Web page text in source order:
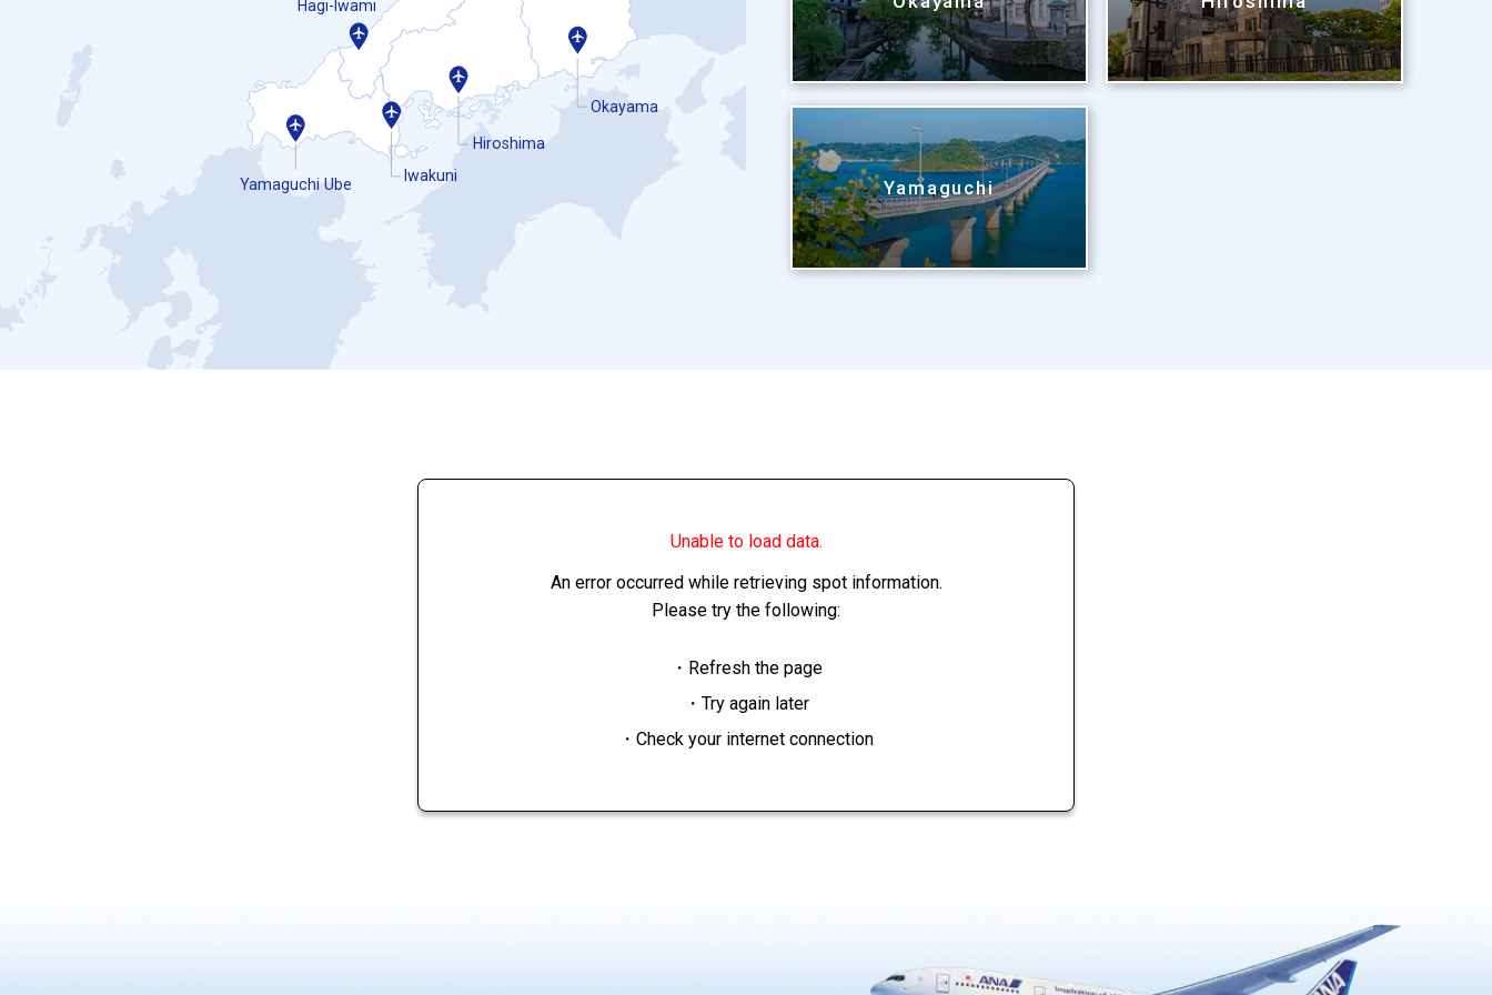
Yamaguchi
Okayama
Hiroshima
Iwakuni
Yamaguchi Ube
Hagi-Iwami
Unable to load data.
An error occurred while retrieving spot information.
Please try the following:
・Refresh the page
・Try again later
・Check your internet connection